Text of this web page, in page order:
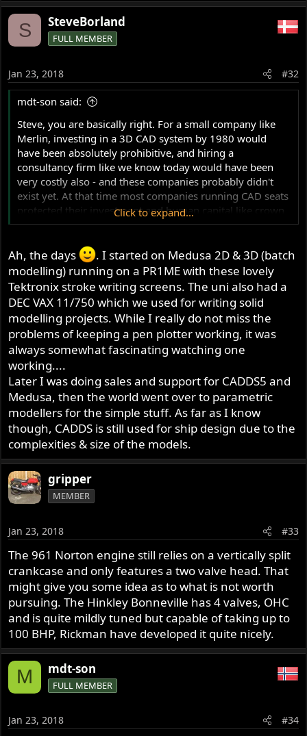
S SteveBorland
FULL MEMBER
Jan 23, 2018 #32
mdt-son said:
Steve, you are basically right. For a small company like
Merlin, investing in a 3D CAD system by 1980 would
have been absolutely prohibitive, and hiring a
consultancy firm like we know today would have been
very costly also - and these companies probably didn't
exist yet. At that time most companies running CAD seats
protected their investment and human capital like crown
jewels.
minicomputer with maximum of 512 Kb memory and 20
to 300 Mb disk storage at a price of 125,000 USD.
In the UK, John Laing purchased a ComputerVision
CADDS3 computer aided design and drafting system as
early as 1975 to carry out investigations into the use of
CAD in the construction engineering and building
environment. Laing became the first CAD user in the UK
Civil Engineering and Construction industry and were
instrumental in developing and promoting the use of
Computers in Construction. I remember my late father
managed a civil engineering design office here in
Norway. By 1982 they had a Matra Datavision Euclid 3D
CAD (colour line graphics) running on a PRIME
supermicro computer connected to a Tektronix colour
display. First graduates being taught in computer
graphics engineering technology were graduated in the
US around 1983. However, these were early forerunners,
smaller companies did not begin until the introduction of
the PC around 1983/84 along with affordable software
like AutoCad and MicroStation.
-Knut
Click to expand...
Ah, the days
. I started on Medusa 2D & 3D (batch
modelling) running on a PR1ME with these lovely
Tektronix stroke writing screens. The uni also had a
DEC VAX 11/750 which we used for writing solid
modelling projects. While I really do not miss the
problems of keeping a pen plotter working, it was
always somewhat fascinating watching one
working....
Later I was doing sales and support for CADDS5 and
Medusa, then the world went over to parametric
modellers for the simple stuff. As far as I know
though, CADDS is still used for ship design due to the
complexities & size of the models.
gripper
MEMBER
Jan 23, 2018 #33
The 961 Norton engine still relies on a vertically split
crankcase and only features a two valve head. That
might give you some idea as to what is not worth
pursuing. The Hinkley Bonneville has 4 valves, OHC
and is quite mildly tuned but capable of taking up to
100 BHP, Rickman have developed it quite nicely.
M mdt-son
FULL MEMBER
Jan 23, 2018 #34